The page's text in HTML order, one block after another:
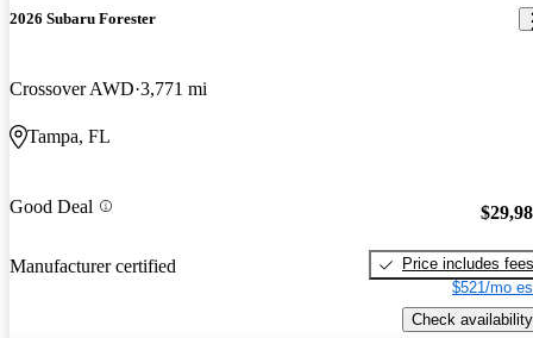
2026 Subaru Forester
Crossover AWD 3,771 mi
Tampa, FL
Good Deal
Manufacturer certified
Price includes fees
$521/mo
Check availability